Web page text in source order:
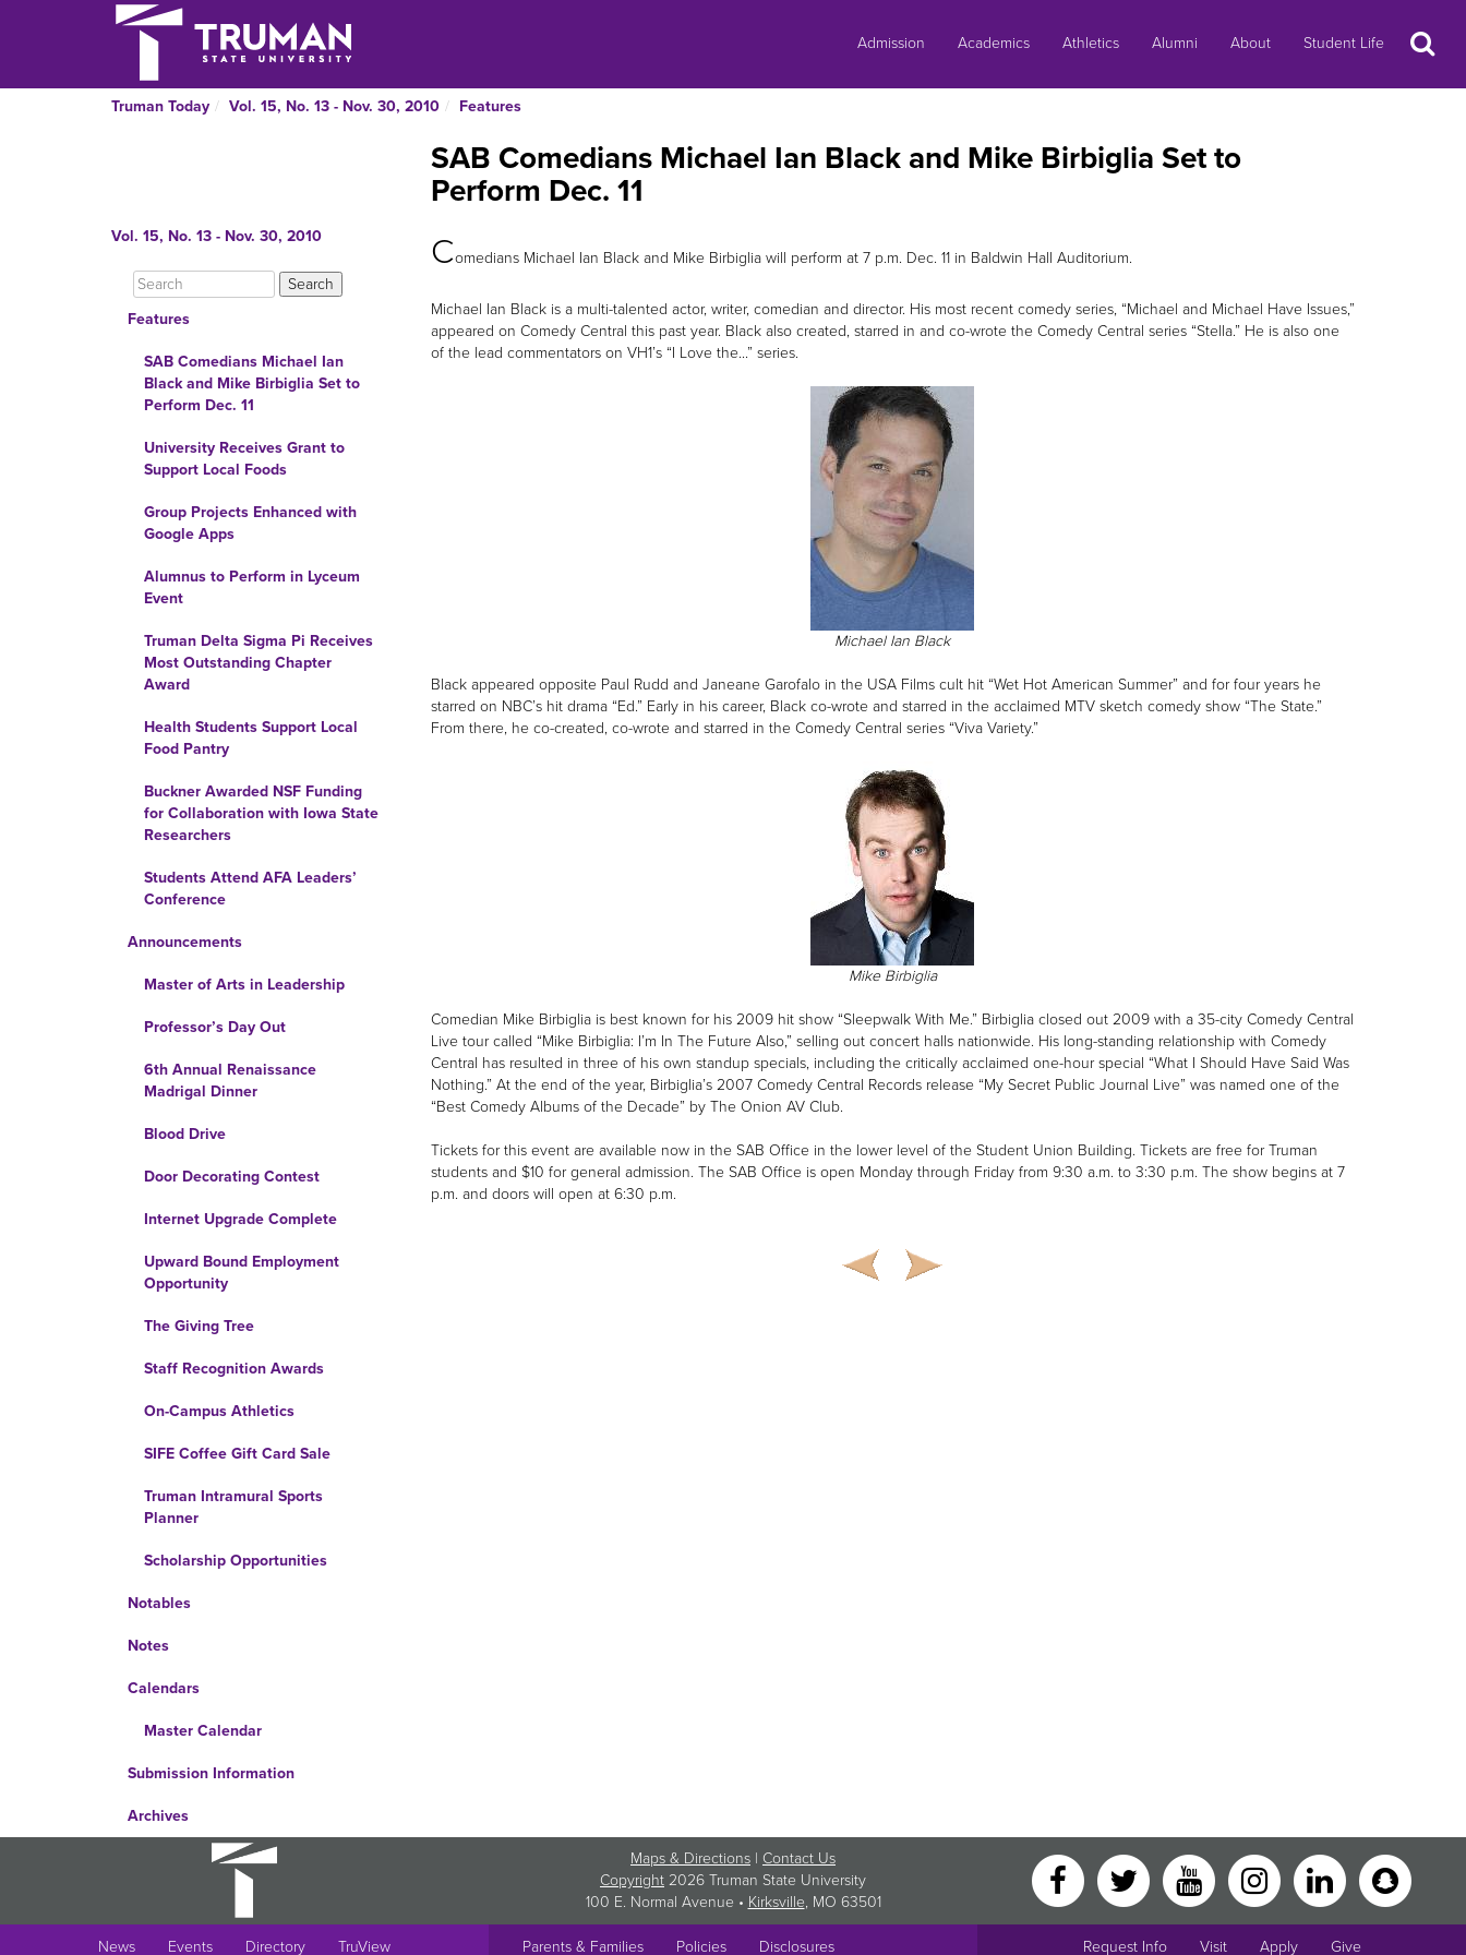
Admission Academics Athletics Alumni About Student Life Search
Truman Today Vol. 15, No. 13 - Nov. 30, 2010 Features
Vol. 15, No. 13 - Nov. 30, 2010
Features
SAB Comedians Michael Ian
Black and Mike Birbiglia Set to
Perform Dec. 11
University Receives Grant to
Support Local Foods
Group Projects Enhanced with
Google Apps
Alumnus to Perform in Lyceum
Event
Truman Delta Sigma Pi Receives
Most Outstanding Chapter
Award
Health Students Support Local
Food Pantry
Buckner Awarded NSF Funding
for Collaboration with Iowa State
Researchers
Students Attend AFA Leaders’
Conference
Announcements
Master of Arts in Leadership
Professor’s Day Out
6th Annual Renaissance
Madrigal Dinner
Blood Drive
Door Decorating Contest
Internet Upgrade Complete
Upward Bound Employment
Opportunity
The Giving Tree
Staff Recognition Awards
On-Campus Athletics
SIFE Coffee Gift Card Sale
Truman Intramural Sports
Planner
Scholarship Opportunities
Notables
Notes
Calendars
Master Calendar
Submission Information
Archives
SAB Comedians Michael Ian Black and Mike Birbiglia Set to
Perform Dec. 11
Comedians Michael Ian Black and Mike Birbiglia will perform at 7 p.m. Dec. 11 in Baldwin Hall Auditorium.
Michael Ian Black is a multi-talented actor, writer, comedian and director. His most recent comedy series, “Michael and Michael Have Issues,”
appeared on Comedy Central this past year. Black also created, starred in and co-wrote the Comedy Central series “Stella.” He is also one
of the lead commentators on VH1’s “I Love the...” series.
Michael Ian Black
Black appeared opposite Paul Rudd and Janeane Garofalo in the USA Films cult hit “Wet Hot American Summer” and for four years he
starred on NBC’s hit drama “Ed.” Early in his career, Black co-wrote and starred in the acclaimed MTV sketch comedy show “The State.”
From there, he co-created, co-wrote and starred in the Comedy Central series “Viva Variety.”
Mike Birbiglia
Comedian Mike Birbiglia is best known for his 2009 hit show “Sleepwalk With Me.” Birbiglia closed out 2009 with a 35-city Comedy Central
Live tour called “Mike Birbiglia: I’m In The Future Also,” selling out concert halls nationwide. His long-standing relationship with Comedy
Central has resulted in three of his own standup specials, including the critically acclaimed one-hour special “What I Should Have Said Was
Nothing.” At the end of the year, Birbiglia’s 2007 Comedy Central Records release “My Secret Public Journal Live” was named one of the
“Best Comedy Albums of the Decade” by The Onion AV Club.
Tickets for this event are available now in the SAB Office in the lower level of the Student Union Building. Tickets are free for Truman
students and $10 for general admission. The SAB Office is open Monday through Friday from 9:30 a.m. to 3:30 p.m. The show begins at 7
p.m. and doors will open at 6:30 p.m.
Maps & Directions | Contact Us
Copyright 2026 Truman State University
100 E. Normal Avenue • Kirksville, MO 63501
News Events Directory TruView Parents & Families Policies Disclosures Request Info Visit Apply Give